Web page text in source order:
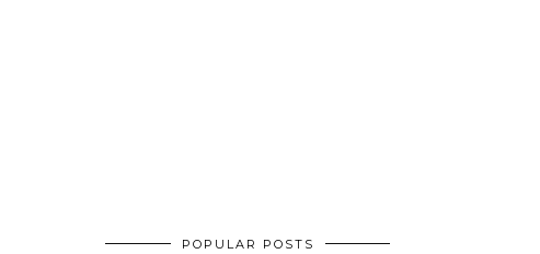
POPULAR POSTS